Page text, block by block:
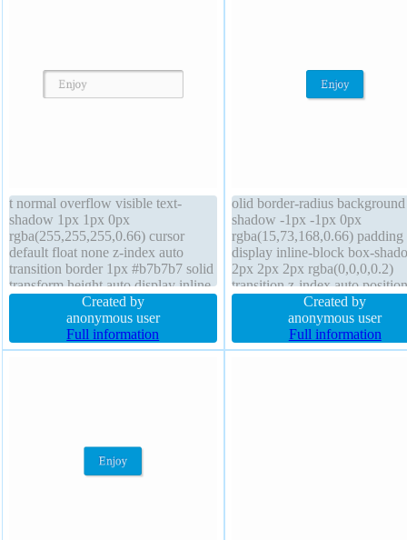
t normal overflow visible text-
shadow 1px 1px 0px
rgba(255,255,255,0.66) cursor
default float none z-index auto
transition border 1px #b7b7b7 solid
transform height auto display inline-
block position static padding 20px
font-weight normal font-size 16px
border-radius box-sizing content-
box background margin 0px width
Created by
anonymous user
Full information
olid border-radius
shadow -1px -1px 0px
rgba(15,73,168,0.66) padding
display inline-block box-
2px 2px 2px rgba(0,0,0,0.2)
transition z-index auto position
static cursor pointer font-
normal font-size 16px float
width auto margin 0px
overflow visible box-sizing
Created by
anonymous user
Full information